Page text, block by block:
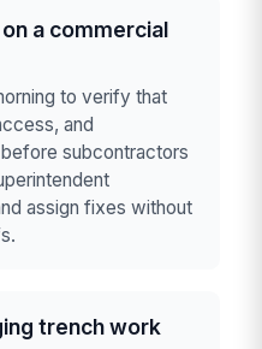
a commercial
to verify that
and
subcontractors
assign fixes without
trench work